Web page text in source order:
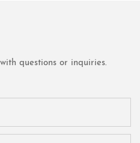
questions or inquiries.